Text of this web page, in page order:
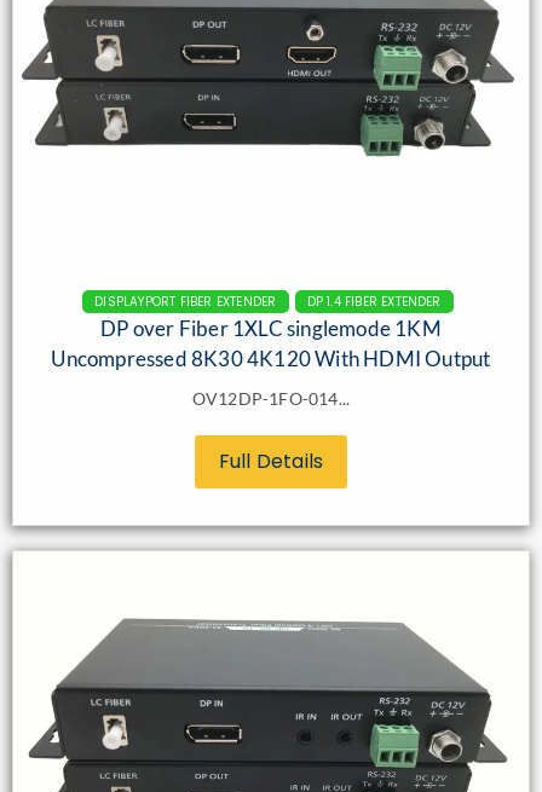
DISPLAYPORT FIBER EXTENDER DP 1.4 FIBER EXTENDER
DP over Fiber 1XLC singlemode 1KM
Uncompressed 8K30 4K120 With HDMI Output
OV12DP-1FO-014...
Full Details